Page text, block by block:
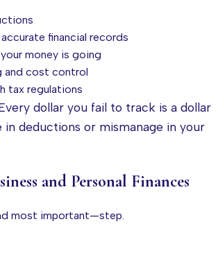
financial records
money is going
and cost control
tax regulations
dollar you fail to track is a dollar
in deductions or mismanage in your
and Personal Finances
most important—step.